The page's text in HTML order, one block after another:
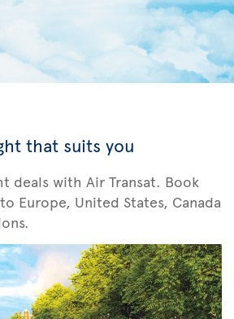
that suits you
deals with Air Transat. Book
Europe, United States, Canada